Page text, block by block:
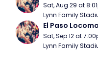
Sat, Aug 29 at
Lynn Family
El Paso
Sat, Sep 12 at
Lynn Family